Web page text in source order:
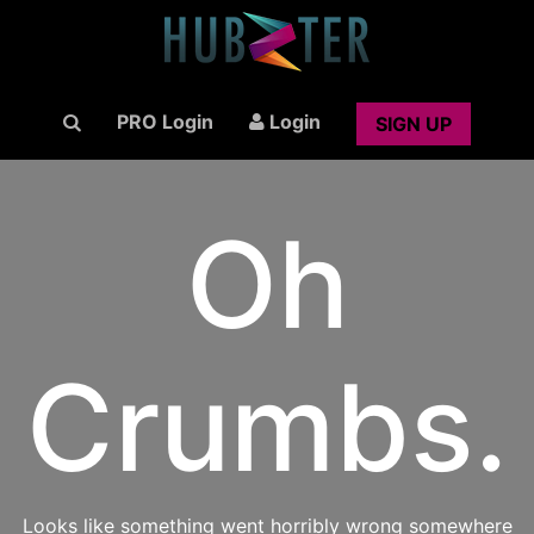
PRO Login Login SIGN UP
Oh
Crumbs.
Looks like something went horribly wrong somewhere